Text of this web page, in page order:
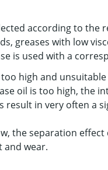
according to
greases with low
is used with a
high and
oil is too high, the
result in very often a
the separation
and wear.